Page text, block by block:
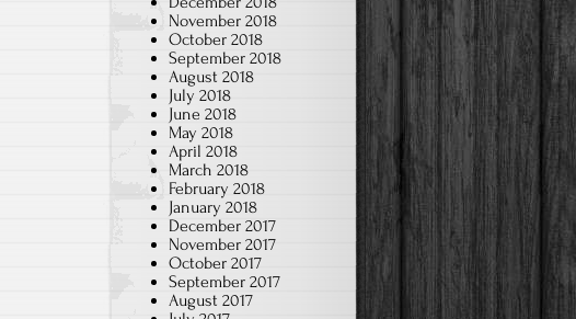
November 2018
October 2018
September 2018
August 2018
July 2018
June 2018
May 2018
April 2018
March 2018
February 2018
January 2018
December 2017
November 2017
October 2017
September 2017
August 2017